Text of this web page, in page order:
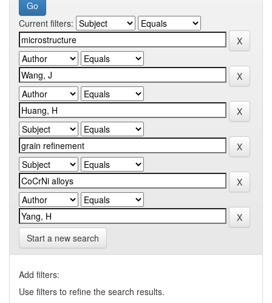
Current filters:
Start a new search
Add filters:
Use filters to refine the search results.